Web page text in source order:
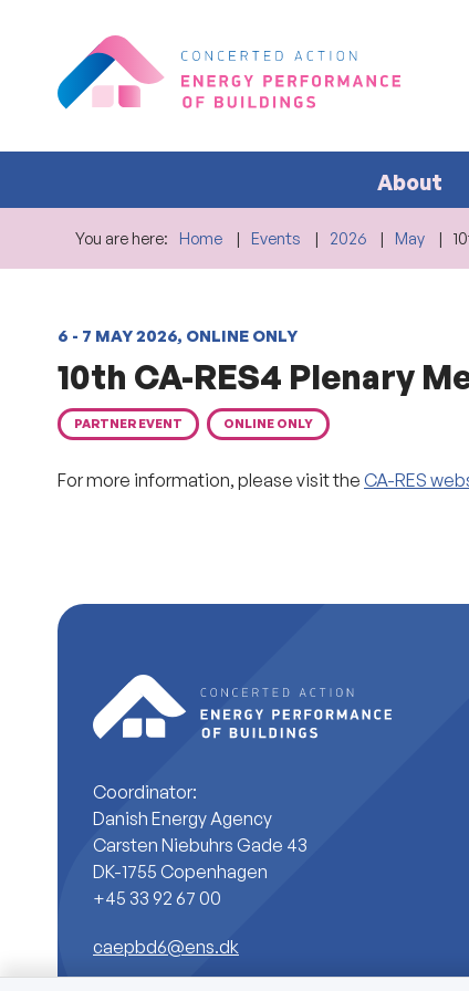
About
You are here: Home Events 2026 May
6 - 7 MAY 2026, ONLINE ONLY
10th CA-RES4 Plenary
PARTNER EVENT ONLINE ONLY
For more information, please visit the CA-RES
Coordinator:
Danish Energy Agency
Carsten Niebuhrs Gade 43
DK-1755 Copenhagen
+45 33 92 67 00
caepbd6@ens.dk